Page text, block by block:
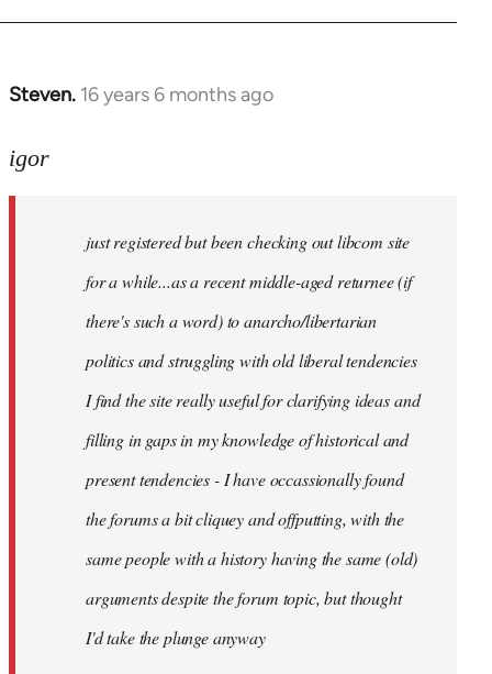
Steven. 16 years 6 months ago
In
to
igor
just registered but been checking out libcom site
for a while...as a recent middle-aged returnee (if
there's such a word) to anarcho/libertarian
politics and struggling with old liberal tendencies
I find the site really useful for clarifying ideas and
filling in gaps in my knowledge of historical and
present tendencies - I have occassionally found
the forums a bit cliquey and offputting, with the
same people with a history having the same (old)
arguments despite the forum topic, but thought
I'd take the plunge anyway